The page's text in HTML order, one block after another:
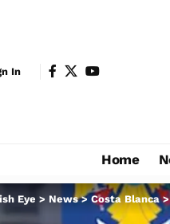
In
Home
Eye > News> Costa Blanca